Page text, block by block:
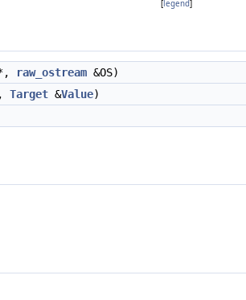
[legend]
raw_ostream &OS)
Target &Value)